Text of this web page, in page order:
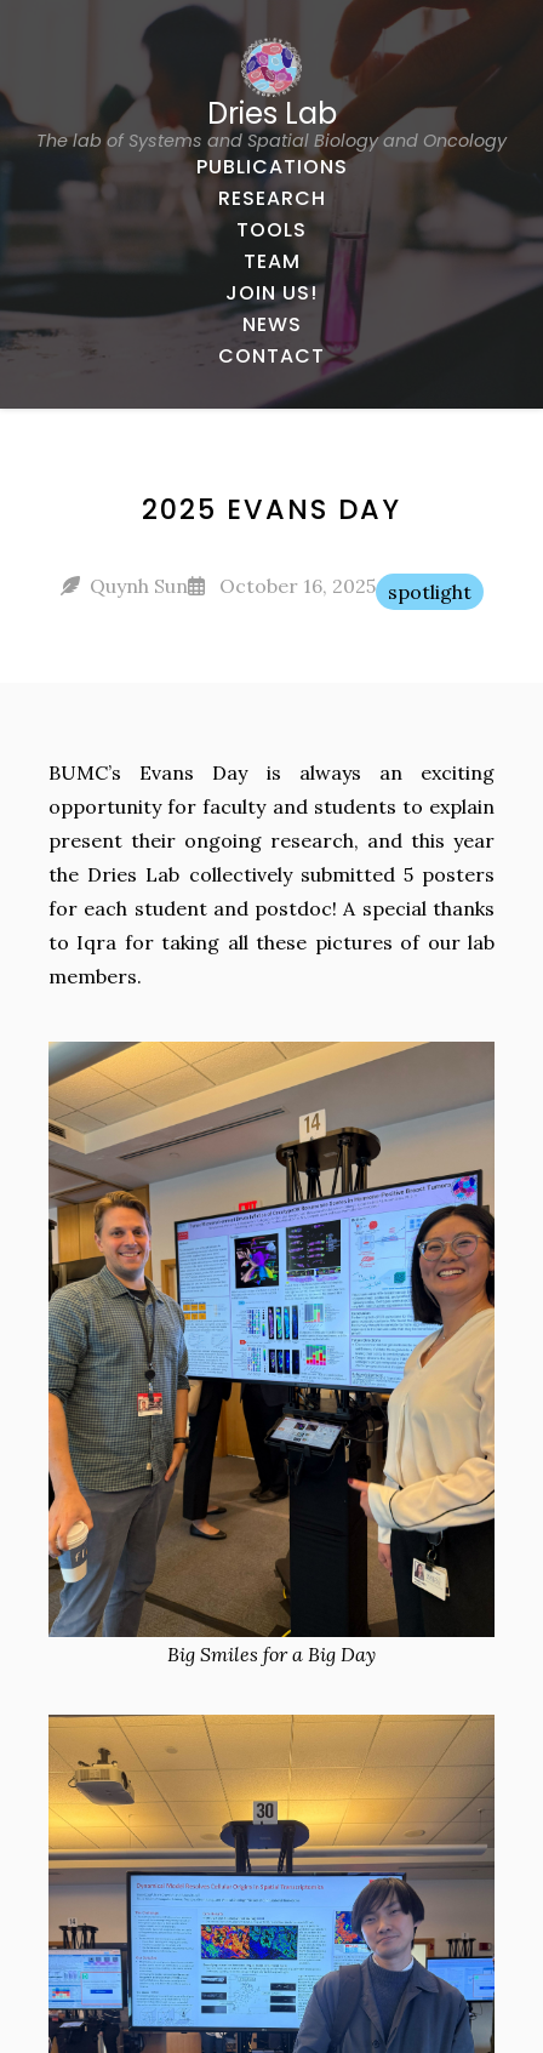
Dries Lab
The lab of Systems and Spatial Biology and Oncology
PUBLICATIONS
RESEARCH
TOOLS
TEAM
JOIN US!
NEWS
CONTACT
2025 EVANS DAY
Quynh Sun October 16, 2025 spotlight
BUMC’s Evans Day is always an exciting
opportunity for faculty and students to explain
present their ongoing research, and this year
the Dries Lab collectively submitted 5 posters
for each student and postdoc! A special thanks
to Iqra for taking all these pictures of our lab
members.
Big Smiles for a Big Day